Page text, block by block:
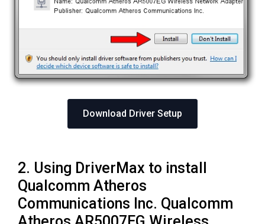
Download Driver Setup
2. Using DriverMax to install
Qualcomm Atheros
Communications Inc. Qualcomm